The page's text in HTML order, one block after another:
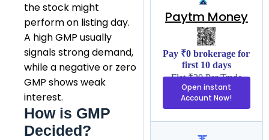
the stock might
perform on listing day.
A high GMP usually
signals strong demand,
while a negative or zero
GMP shows weak
interest.
How is GMP
Decided?
Paytm Money
Pay ₹0 brokerage for
first 10 days
Flat ₹20 Per Trade
Open instant
Account Now!